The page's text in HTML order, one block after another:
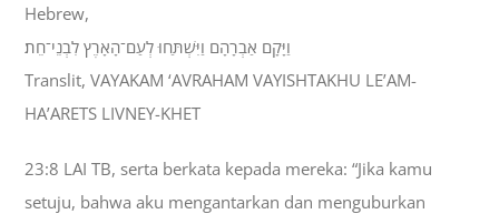
Hebrew,
וַיָּקָם אַבְרָהָם וַיִּשְׁתַּחוּ לְעַם־הָאָרֶץ לִבְנֵי־חֵת׃
Translit, VAYAKAM ‘AVRAHAM VAYISHTAKHU LE’AM-
HA’ARETS LIVNEY-KHET
23:8 LAI TB, serta berkata kepada mereka: “Jika kamu
setuju, bahwa aku mengantarkan dan menguburkan